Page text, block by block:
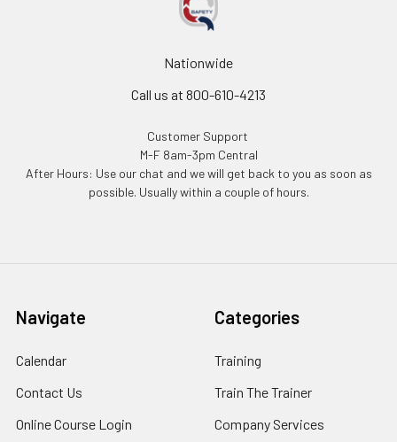
Nationwide
Call us at 800-610-4213
Customer Support
M-F 8am-3pm Central
After Hours: Use our chat and we will get back to you as soon as
possible. Usually within a couple of hours.
Navigate
Calendar
Contact Us
Online Course Login
Categories
Training
Train The Trainer
Company Services